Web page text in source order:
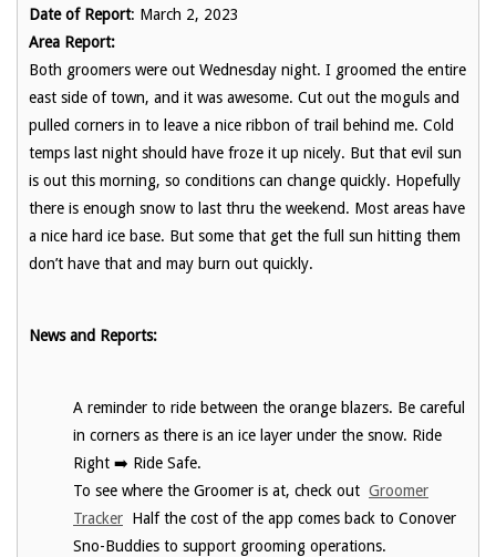
Date of Report: March 2, 2023
Area Report:
Both groomers were out Wednesday night. I groomed the entire
east side of town, and it was awesome. Cut out the moguls and
pulled corners in to leave a nice ribbon of trail behind me. Cold
temps last night should have froze it up nicely. But that evil sun
is out this morning, so conditions can change quickly. Hopefully
there is enough snow to last thru the weekend. Most areas have
a nice hard ice base. But some that get the full sun hitting them
don’t have that and may burn out quickly.
News and Reports:
A reminder to ride between the orange blazers. Be careful
in corners as there is an ice layer under the snow. Ride
Right ➡️ Ride Safe.
To see where the Groomer is at, check out Groomer
Tracker Half the cost of the app comes back to Conover
Sno-Buddies to support grooming operations.